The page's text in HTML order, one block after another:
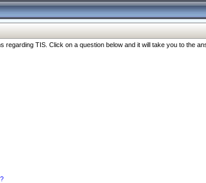
TIS. Click on a question below and it will take you to the